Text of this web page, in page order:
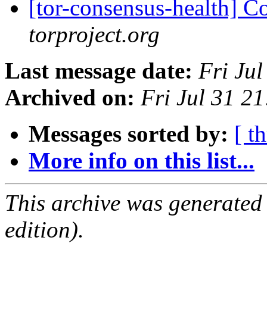
[tor-consensus-health]
torproject.org
Last message date: Fri Jul
Archived on: Fri Jul 31
Messages sorted by: [
More info on this list...
This archive was
edition).